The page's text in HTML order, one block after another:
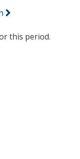
this period.